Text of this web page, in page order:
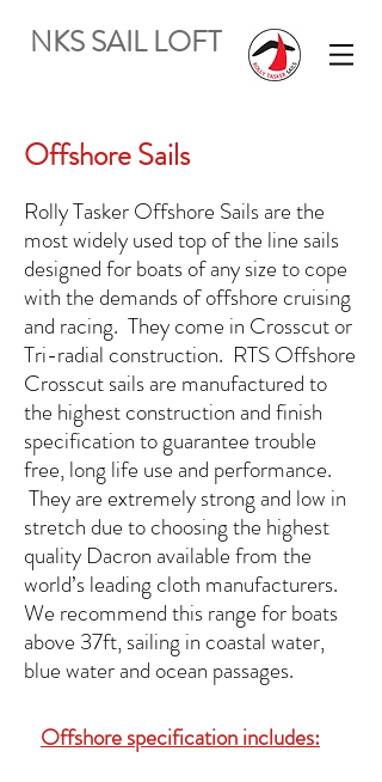
NKS SAIL LOFT
Offshore Sails
Offshore specification includes:
Rolly Tasker Offshore Sails are the
most widely used top of the line sails
designed for boats of any size to cope
with the demands of offshore cruising
and racing. They come in Crosscut or
Tri-radial construction. RTS Offshore
Crosscut sails are manufactured to
the highest construction and finish
specification to guarantee trouble
free, long life use and performance.
They are extremely strong and low in
stretch due to choosing the highest
quality Dacron available from the
world’s leading cloth manufacturers.
We recommend this range for boats
above 37ft, sailing in coastal water,
blue water and ocean passages.